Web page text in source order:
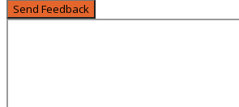
Send Feedback